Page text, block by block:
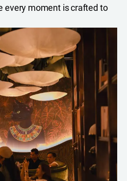
every moment is crafted to